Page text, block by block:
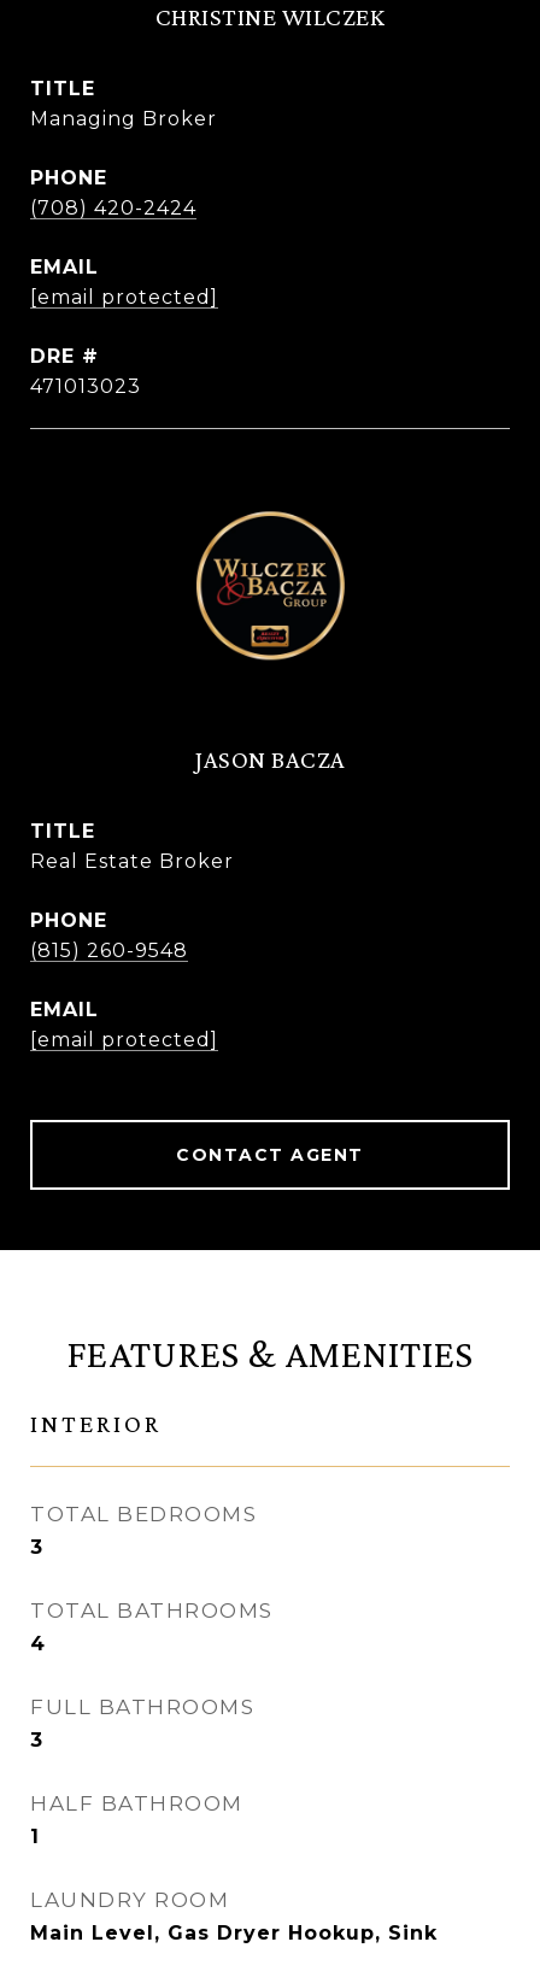
CHRISTINE WILCZEK
TITLE
Managing Broker
PHONE
(708) 420-2424
EMAIL
[email protected]
DRE #
471013023
JASON BACZA
TITLE
Real Estate Broker
PHONE
(815) 260-9548
EMAIL
[email protected]
CONTACT AGENT
FEATURES & AMENITIES
INTERIOR
TOTAL BEDROOMS
3
TOTAL BATHROOMS
4
FULL BATHROOMS
3
HALF BATHROOM
1
LAUNDRY ROOM
Main Level, Gas Dryer Hookup, Sink